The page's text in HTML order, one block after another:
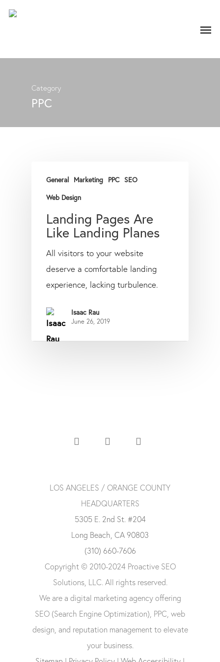
Category
PPC
General Marketing PPC SEO
Web Design
Landing Pages Are
Like Landing Planes
All visitors to your website
deserve a comfortable landing
experience, lacking turbulence.
Isaac Rau
June 26, 2019
LOS ANGELES / ORANGE COUNTY
HEADQUARTERS
5305 E. 2nd St. #204
Long Beach, CA 90803
(310) 660-7606
Copyright © 2010-2024 Proactive SEO
Solutions, LLC. All rights reserved.
We are a digital marketing agency offering
SEO (Search Engine Optimization), PPC, web
design, and reputation management to elevate
your business.